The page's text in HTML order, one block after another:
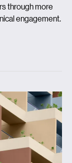
through more
engagement.